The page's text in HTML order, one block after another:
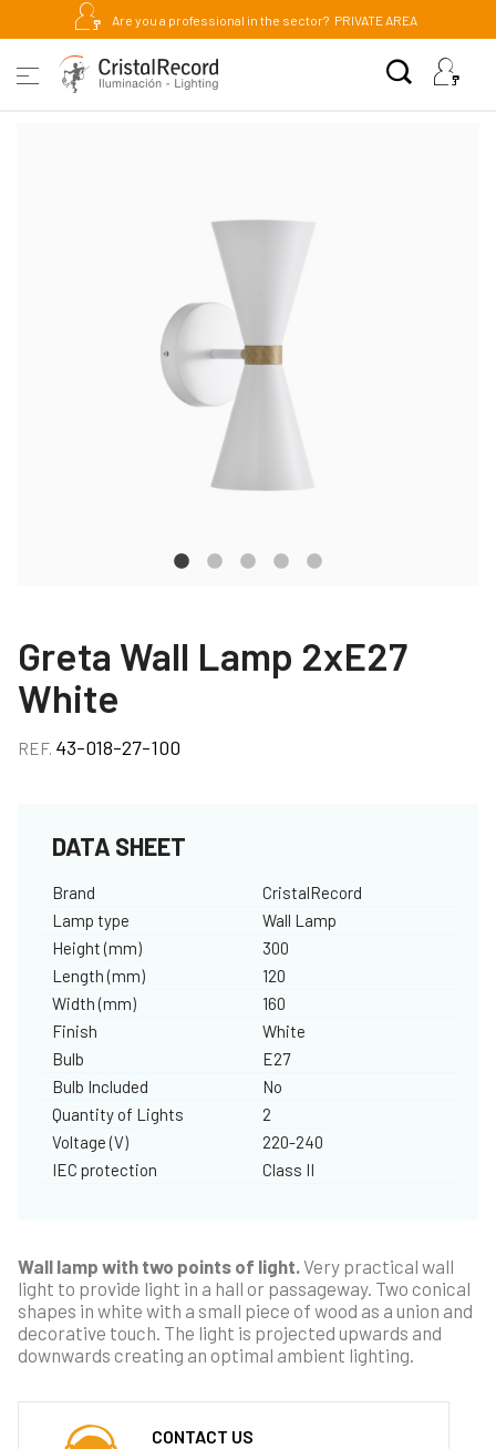
Are you a professional in the sector? PRIVATE AREA
Greta Wall Lamp 2xE27
White
REF. 43-018-27-100
DATA SHEET
Brand
CristalRecord
Lamp type
Wall Lamp
Height (mm)
300
Length (mm)
120
Width (mm)
160
Finish
White
Bulb
E27
Bulb Included
No
Quantity of Lights
2
Voltage (V)
220-240
IEC protection
Class II
Wall lamp with two points of light. Very practical wall
light to provide light in a hall or passageway. Two conical
shapes in white with a small piece of wood as a union and
decorative touch. The light is projected upwards and
downwards creating an optimal ambient lighting.
CONTACT US